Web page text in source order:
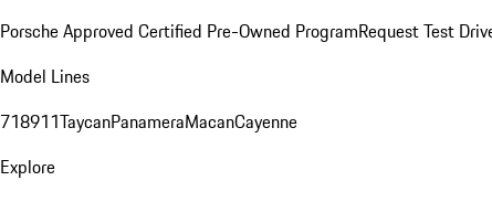
Porsche Approved Certified Pre-Owned ProgramRequest Test
Model Lines
718911TaycanPanameraMacanCayenne
Explore